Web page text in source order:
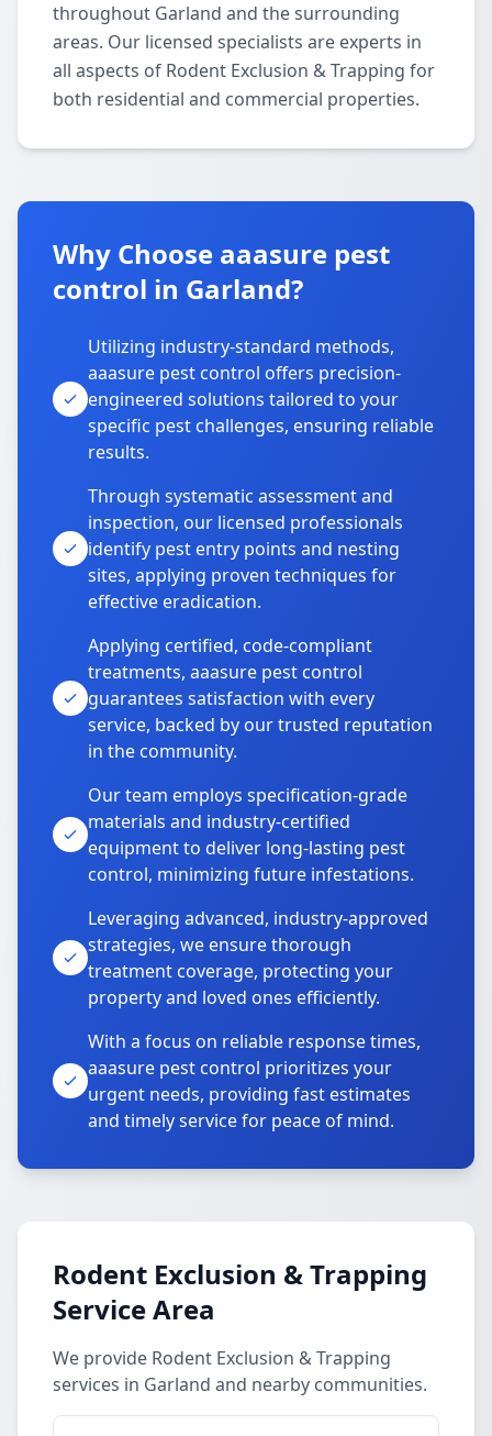
throughout Garland and the surrounding
areas. Our licensed specialists are experts in
all aspects of Rodent Exclusion & Trapping for
both residential and commercial properties.
Why Choose aaasure pest
control in Garland?
Utilizing industry-standard methods,
aaasure pest control offers precision-
engineered solutions tailored to your
specific pest challenges, ensuring reliable
results.
Through systematic assessment and
inspection, our licensed professionals
identify pest entry points and nesting
sites, applying proven techniques for
effective eradication.
Applying certified, code-compliant
treatments, aaasure pest control
guarantees satisfaction with every
service, backed by our trusted reputation
in the community.
Our team employs specification-grade
materials and industry-certified
equipment to deliver long-lasting pest
control, minimizing future infestations.
Leveraging advanced, industry-approved
strategies, we ensure thorough
treatment coverage, protecting your
property and loved ones efficiently.
With a focus on reliable response times,
aaasure pest control prioritizes your
urgent needs, providing fast estimates
and timely service for peace of mind.
Rodent Exclusion & Trapping
Service Area
We provide Rodent Exclusion & Trapping
services in Garland and nearby communities.